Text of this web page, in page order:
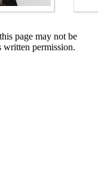
page may not be
written permission.